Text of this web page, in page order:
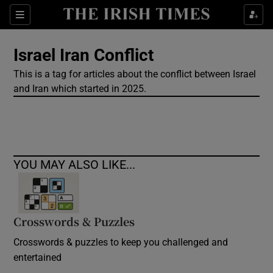
Sections
Show Culture sub sections
Show Technology sub sections
Israel Iran Conflict
This is a tag for articles about the conflict between Israel
and Iran which started in 2025.
YOU MAY ALSO LIKE...
Crosswords & Puzzles
Crosswords & puzzles to keep you challenged and
entertained